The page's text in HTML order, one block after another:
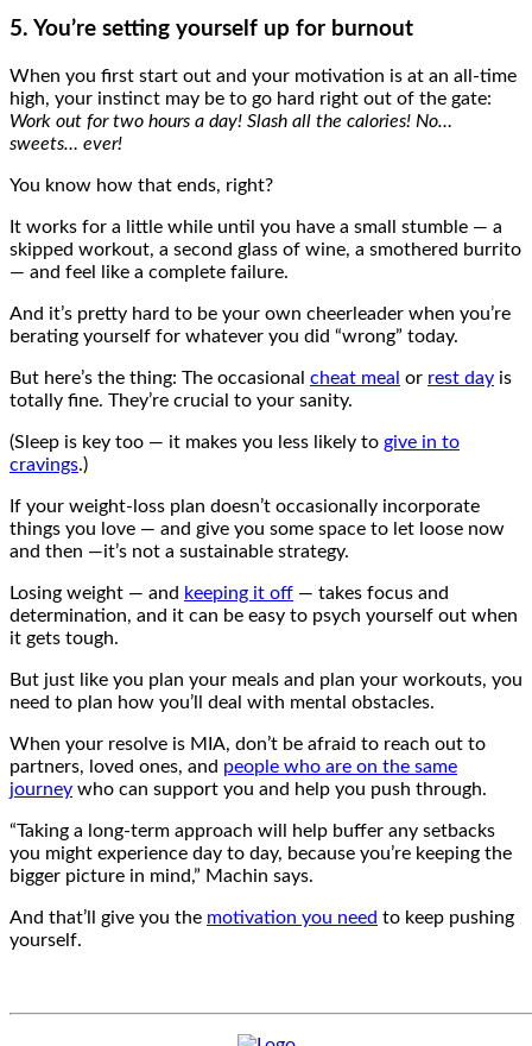
5. You’re setting yourself up for burnout
When you first start out and your motivation is at an all-time
high, your instinct may be to go hard right out of the gate:
Work out for two hours a day! Slash all the calories! No…
sweets… ever!
You know how that ends, right?
It works for a little while until you have a small stumble — a
skipped workout, a second glass of wine, a smothered burrito
— and feel like a complete failure.
And it’s pretty hard to be your own cheerleader when you’re
berating yourself for whatever you did “wrong” today.
But here’s the thing: The occasional cheat meal or rest day is
totally fine. They’re crucial to your sanity.
(Sleep is key too — it makes you less likely to give in to
cravings.)
If your weight-loss plan doesn’t occasionally incorporate
things you love — and give you some space to let loose now
and then —it’s not a sustainable strategy.
Losing weight — and keeping it off — takes focus and
determination, and it can be easy to psych yourself out when
it gets tough.
But just like you plan your meals and plan your workouts, you
need to plan how you’ll deal with mental obstacles.
When your resolve is MIA, don’t be afraid to reach out to
partners, loved ones, and people who are on the same
journey who can support you and help you push through.
“Taking a long-term approach will help buffer any setbacks
you might experience day to day, because you’re keeping the
bigger picture in mind,” Machin says.
And that’ll give you the motivation you need to keep pushing
yourself.